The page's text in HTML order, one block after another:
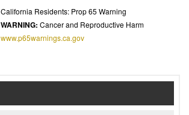
California Residents: Prop 65 Warning
WARNING: Cancer and Reproductive Harm
www.p65warnings.ca.gov